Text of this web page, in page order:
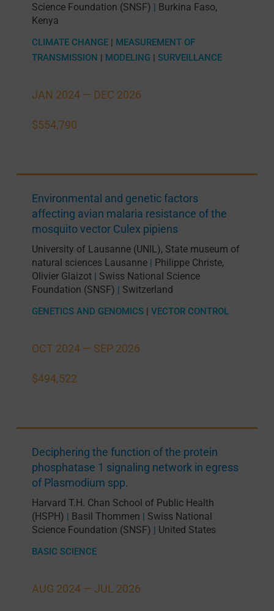
JAN 2024 — DEC 2026
$554,790
Science Foundation (SNSF) | Burkina Faso,
Kenya
CLIMATE CHANGE| MEASUREMENT OF
TRANSMISSION | MODELING | SURVEILLANCE
OCT 2024 — SEP 2026
$494,522
Environmental and genetic factors
affecting avian malaria resistance of the
mosquito vector Culex pipiens
University of Lausanne (UNIL), State museum of
natural sciences Lausanne| Philippe Christe,
Olivier Glaizot| Swiss National Science
Foundation (SNSF) | Switzerland
GENETICS AND GENOMICS| VECTOR CONTROL
AUG 2024 — JUL 2026
Deciphering the function of the protein
phosphatase 1 signaling network in egress
of Plasmodium spp.
Harvard T.H. Chan School of Public Health
(HSPH) | Basil Thommen | Swiss National
Science Foundation (SNSF) | United States
BASIC SCIENCE